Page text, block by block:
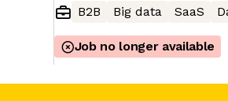
B2B
Big data SaaS
Job no longer available